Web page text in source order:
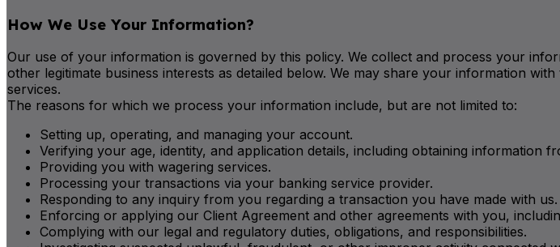
How We Use Your Information?
Our use of your information is governed by this policy. We collect and process your
other legitimate business interests as detailed below. We may share your information
services.
The reasons for which we process your information include, but are not limited to:
Setting up, operating, and managing your account.
Verifying your age, identity, and application details, including obtaining information
Providing you with wagering services.
Processing your transactions via your banking service provider.
Responding to any inquiry from you regarding a transaction you have made with us.
Enforcing or applying our Client Agreement and other agreements with you,
Complying with our legal and regulatory duties, obligations, and responsibilities.